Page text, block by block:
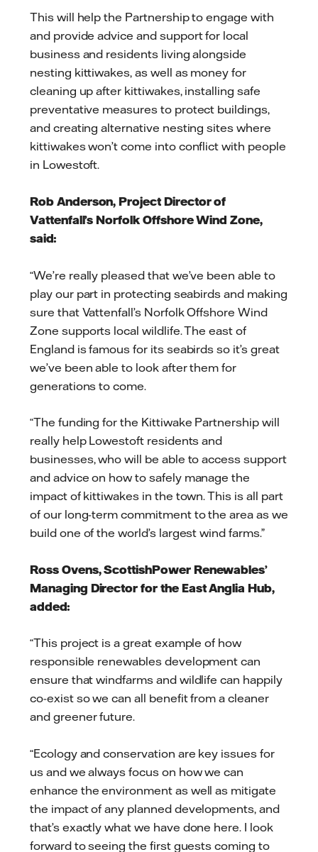
This will help the Partnership to engage with
and provide advice and support for local
business and residents living alongside
nesting kittiwakes, as well as money for
cleaning up after kittiwakes, installing safe
preventative measures to protect buildings,
and creating alternative nesting sites where
kittiwakes won’t come into conflict with people
in Lowestoft.
Rob Anderson, Project Director of
Vattenfall’s Norfolk Offshore Wind Zone,
said:
“We’re really pleased that we’ve been able to
play our part in protecting seabirds and making
sure that Vattenfall’s Norfolk Offshore Wind
Zone supports local wildlife. The east of
England is famous for its seabirds so it’s great
we’ve been able to look after them for
generations to come.
“The funding for the Kittiwake Partnership will
really help Lowestoft residents and
businesses, who will be able to access support
and advice on how to safely manage the
impact of kittiwakes in the town. This is all part
of our long-term commitment to the area as we
build one of the world’s largest wind farms.”
Ross Ovens, ScottishPower Renewables’
Managing Director for the East Anglia Hub,
added:
“This project is a great example of how
responsible renewables development can
ensure that windfarms and wildlife can happily
co-exist so we can all benefit from a cleaner
and greener future.
“Ecology and conservation are key issues for
us and we always focus on how we can
enhance the environment as well as mitigate
the impact of any planned developments, and
that’s exactly what we have done here. I look
forward to seeing the first guests coming to